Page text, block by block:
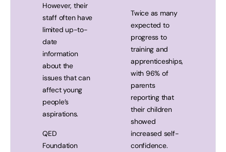
However, their
staff often have
limited up-to-
date
information
about the
issues that can
affect young
people’s
aspirations.
QED
Foundation
Twice as many
expected to
progress to
training and
apprenticeships,
with 96% of
parents
reporting that
their children
showed
increased self-
confidence.